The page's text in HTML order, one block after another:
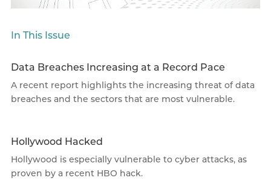
In This Issue
Data Breaches Increasing at a Record Pace
A recent report highlights the increasing threat of data
breaches and the sectors that are most vulnerable.
Hollywood Hacked
Hollywood is especially vulnerable to cyber attacks, as
proven by a recent HBO hack.